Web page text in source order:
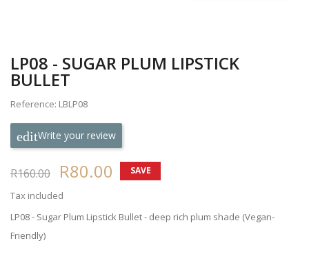
LP08 - SUGAR PLUM LIPSTICK
BULLET
Reference: LBLP08
Write your review
R160.00 R80.00
SAVE
Tax included
LP08 - Sugar Plum Lipstick Bullet - deep rich plum shade (Vegan-
Friendly)